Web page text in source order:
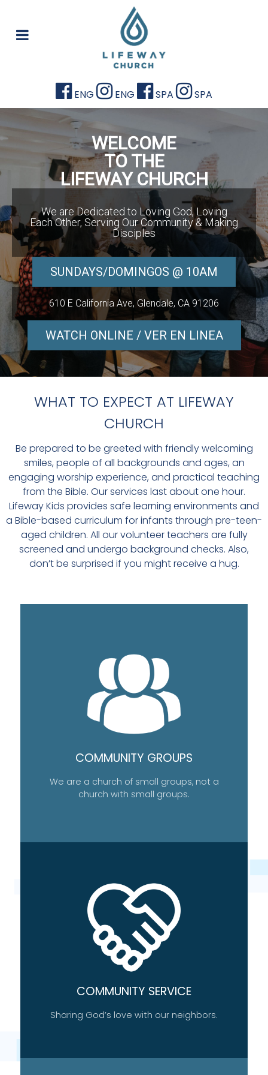
ENG ENG SPA SPA
WELCOME
TO THE
LIFEWAY CHURCH
We are Dedicated to Loving God, Loving
Each Other, Serving Our Community & Making
Disciples
SUNDAYS/DOMINGOS @ 10AM
610 E California Ave, Glendale, CA 91206
WATCH ONLINE / VER EN LINEA
WHAT TO EXPECT AT LIFEWAY
CHURCH
Be prepared to be greeted with friendly welcoming
smiles, people of all backgrounds and ages, an
engaging worship experience, and practical teaching
from the Bible. Our services last about one hour.
Lifeway Kids provides safe learning environments and
a Bible-based curriculum for infants through pre-teen-
aged children. All our volunteer teachers are fully
screened and undergo background checks. Also,
don’t be surprised if you might receive a hug.
COMMUNITY GROUPS
We are a church of small groups, not a
church with small groups.
COMMUNITY SERVICE
Sharing God’s love with our neighbors.